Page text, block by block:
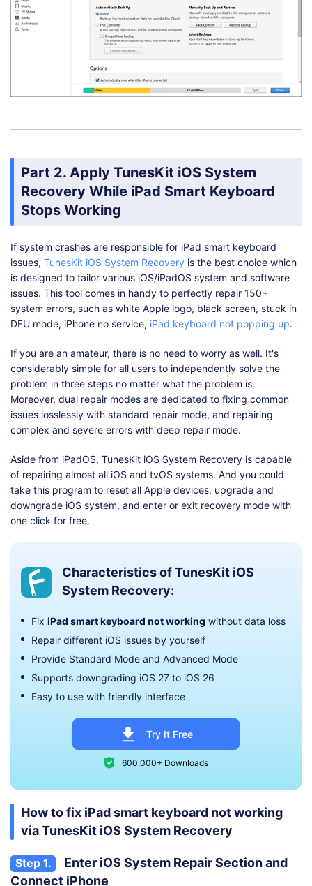
Part 2. Apply TunesKit iOS System
Recovery While iPad Smart Keyboard
Stops Working
If system crashes are responsible for iPad smart keyboard
issues, TunesKit iOS System Recovery is the best choice which
is designed to tailor various iOS/iPadOS system and software
issues. This tool comes in handy to perfectly repair 150+
system errors, such as white Apple logo, black screen, stuck in
DFU mode, iPhone no service, iPad keyboard not popping up.
If you are an amateur, there is no need to worry as well. It's
considerably simple for all users to independently solve the
problem in three steps no matter what the problem is.
Moreover, dual repair modes are dedicated to fixing common
issues losslessly with standard repair mode, and repairing
complex and severe errors with deep repair mode.
Aside from iPadOS, TunesKit iOS System Recovery is capable
of repairing almost all iOS and tvOS systems. And you could
take this program to reset all Apple devices, upgrade and
downgrade iOS system, and enter or exit recovery mode with
one click for free.
Characteristics of TunesKit iOS
System Recovery:
Fix iPad smart keyboard not working without data loss
Repair different iOS issues by yourself
Provide Standard Mode and Advanced Mode
Supports downgrading iOS 27 to iOS 26
Easy to use with friendly interface
Try It Free
600,000+ Downloads
How to fix iPad smart keyboard not working
via TunesKit iOS System Recovery
Step 1.
Enter iOS System Repair Section and
Connect iPhone